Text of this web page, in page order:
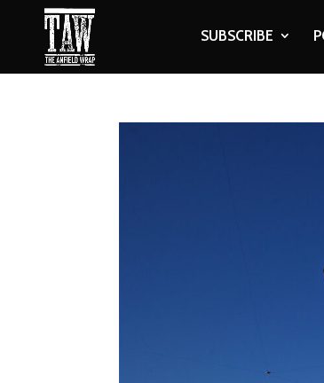
SUBSCRIBE